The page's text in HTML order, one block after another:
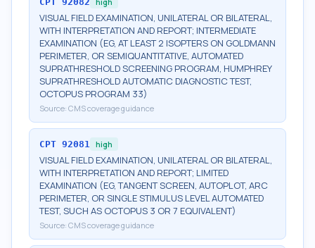
VISUAL FIELD EXAMINATION, UNILATERAL OR BILATERAL,
WITH INTERPRETATION AND REPORT; INTERMEDIATE
EXAMINATION (EG, AT LEAST 2 ISOPTERS ON GOLDMANN
PERIMETER, OR SEMIQUANTITATIVE, AUTOMATED
SUPRATHRESHOLD SCREENING PROGRAM, HUMPHREY
SUPRATHRESHOLD AUTOMATIC DIAGNOSTIC TEST,
OCTOPUS PROGRAM 33)
Source: CMS coverage guidance
CPT 92081 high
VISUAL FIELD EXAMINATION, UNILATERAL OR BILATERAL,
WITH INTERPRETATION AND REPORT; LIMITED
EXAMINATION (EG, TANGENT SCREEN, AUTOPLOT, ARC
PERIMETER, OR SINGLE STIMULUS LEVEL AUTOMATED
TEST, SUCH AS OCTOPUS 3 OR 7 EQUIVALENT)
Source: CMS coverage guidance